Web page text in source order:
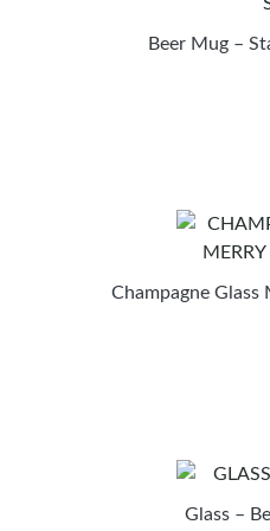
Beer Mug –
Champagne Glass
Glass –